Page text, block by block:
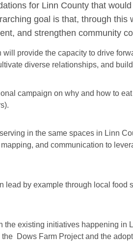
for Linn County that
goal is that, through this
and strengthen community
provide the capacity to drive
diverse relationships, and
campaign on why and how to
in the same spaces in Linn
and communication to
by example through local food
existing initiatives happening in
Dows Farm Project and the